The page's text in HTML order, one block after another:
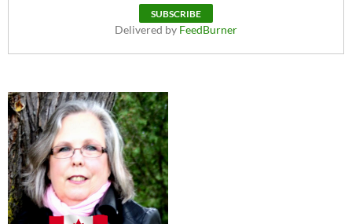
Delivered by FeedBurner